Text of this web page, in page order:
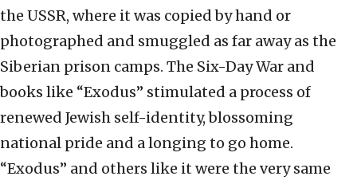
the USSR, where it was copied by hand or
photographed and smuggled as far away as the
Siberian prison camps. The Six-Day War and
books like “Exodus” stimulated a process of
renewed Jewish self-identity, blossoming
national pride and a longing to go home.
“Exodus” and others like it were the very same